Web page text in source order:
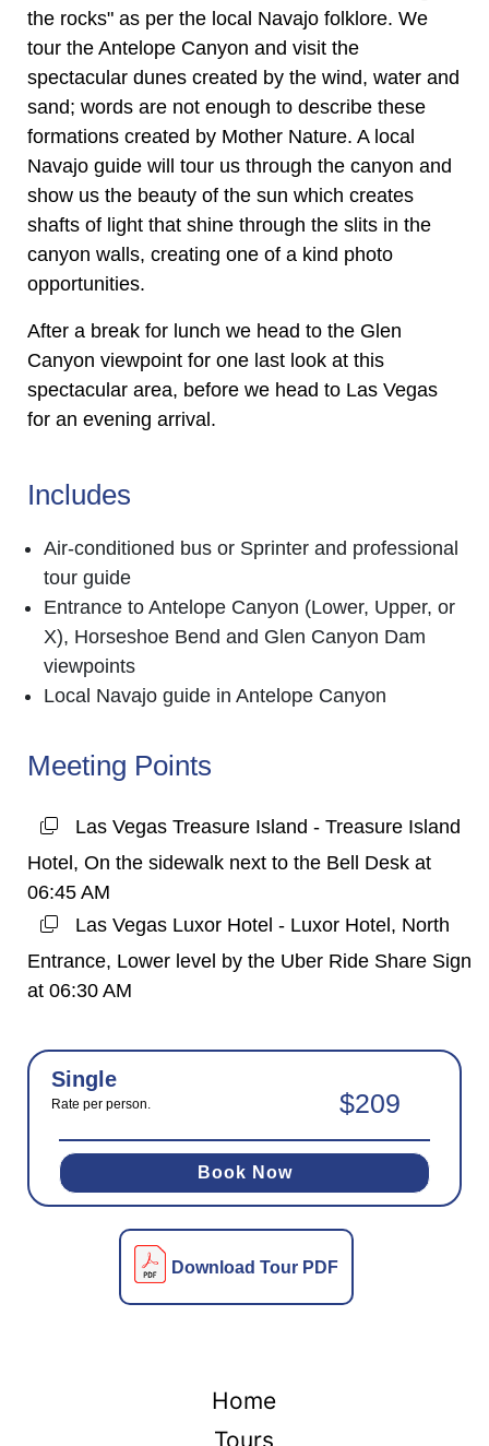
the rocks" as per the local Navajo folklore. We
tour the Antelope Canyon and visit the
spectacular dunes created by the wind, water and
sand; words are not enough to describe these
formations created by Mother Nature. A local
Navajo guide will tour us through the canyon and
show us the beauty of the sun which creates
shafts of light that shine through the slits in the
canyon walls, creating one of a kind photo
opportunities.
After a break for lunch we head to the Glen
Canyon viewpoint for one last look at this
spectacular area, before we head to Las Vegas
for an evening arrival.
Includes
Air-conditioned bus or Sprinter and professional
tour guide
Entrance to Antelope Canyon (Lower, Upper, or
X), Horseshoe Bend and Glen Canyon Dam
viewpoints
Local Navajo guide in Antelope Canyon
Meeting Points
Las Vegas Treasure Island - Treasure Island
Hotel, On the sidewalk next to the Bell Desk at
06:45 AM
Las Vegas Luxor Hotel - Luxor Hotel, North
Entrance, Lower level by the Uber Ride Share Sign
at 06:30 AM
Single
Rate per person. $209
Book Now
Download Tour PDF
Home
Tours